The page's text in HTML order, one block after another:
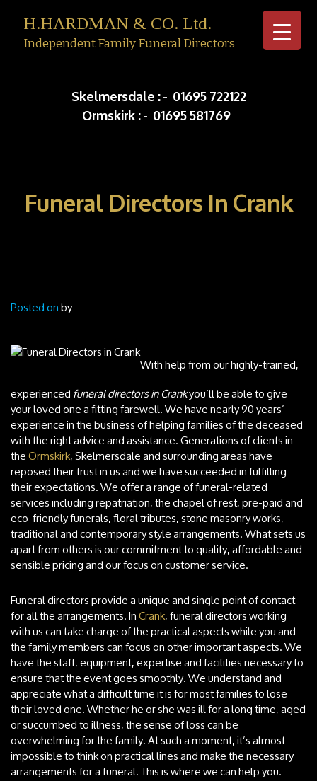
H.HARDMAN & CO. Ltd.
Independent Family Funeral Directors
Skelmersdale :- 01695 722122
Ormskirk :- 01695 581769
Funeral Directors In Crank
Posted onby
With help from our highly-trained,
experiencedfuneral directors in Crankyou’ll be able to give
your loved one a fitting farewell.We have nearly 90 years’
experience in the business of helping families of the deceased
with the right advice and assistance. Generations of clients in
theOrmskirk, Skelmersdale and surrounding areas have
reposed their trust in us and we have succeeded in fulfilling
their expectations. We offer a range of funeral-related
services including repatriation, the chapel of rest, pre-paid and
eco-friendly funerals, floral tributes, stone masonry works,
traditional and contemporary style arrangements. What sets us
apart from others is our commitment to quality, affordable and
sensible pricing and our focus on customer service.
Funeral directors provide a unique and single point of contact
for all the arrangements. InCrank, funeral directors working
with us can take charge of the practical aspects while you and
the family members can focus on other important aspects. We
have the staff, equipment, expertise and facilities necessary to
ensure that the event goes smoothly. We understand and
appreciate what a difficult time it is for most families to lose
their loved one. Whether he or she was ill for a long time, aged
or succumbed to illness, the sense of loss can be
overwhelming for the family. At such a moment, it’s almost
impossible to think on practical lines and make the necessary
arrangements for a funeral. This is where we can help you.